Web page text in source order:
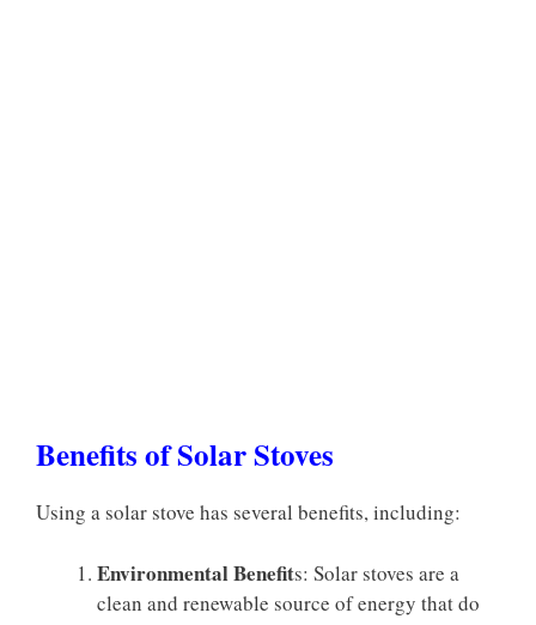
Benefits of Solar Stoves
Using a solar stove has several benefits, including:
Environmental Benefits: Solar stoves are a
clean and renewable source of energy that do